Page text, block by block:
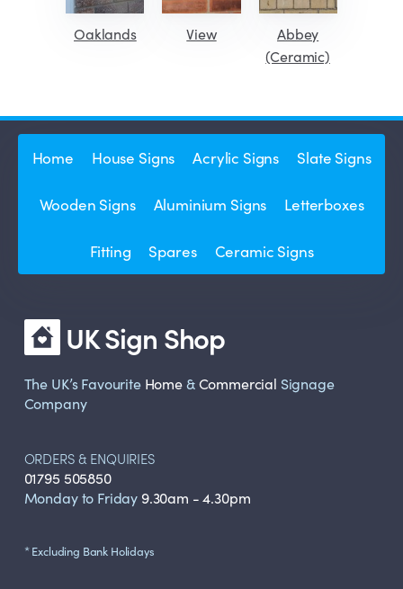
Oaklands View
Abbey
(Ceramic)
Home House Signs Acrylic Signs Slate Signs
Wooden Signs Aluminium Signs Letterboxes
Fitting Spares Ceramic Signs
UK Sign Shop
The UK’s Favourite Home&Commercial Signage
Company
ORDERS & ENQUIRIES
01795 505850
Monday to Friday 9.30am - 4.30pm
* Excluding Bank Holidays